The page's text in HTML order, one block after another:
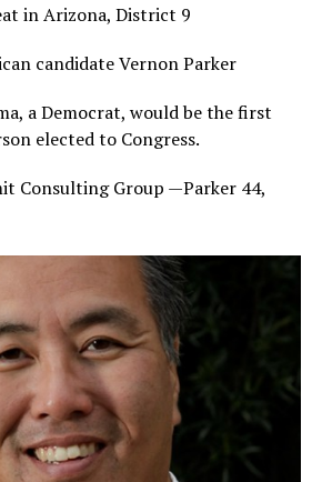
in Arizona, District 9
candidate Vernon Parker
a Democrat, would be the first
elected to Congress.
Consulting Group —Parker 44,